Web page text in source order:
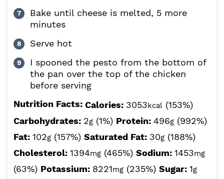
Bake until cheese is melted, 5 more
minutes
Serve hot
I spooned the pesto from the bottom of
the pan over the top of the chicken
before serving
Nutrition Facts: Calories: 3053kcal (153%)
Carbohydrates: 2g (1%) Protein: 496g (992%)
Fat: 102g (157%) Saturated Fat: 30g (188%)
Cholesterol: 1394mg (465%) Sodium: 1453mg
(63%) Potassium: 8221mg (235%) Sugar: 1g